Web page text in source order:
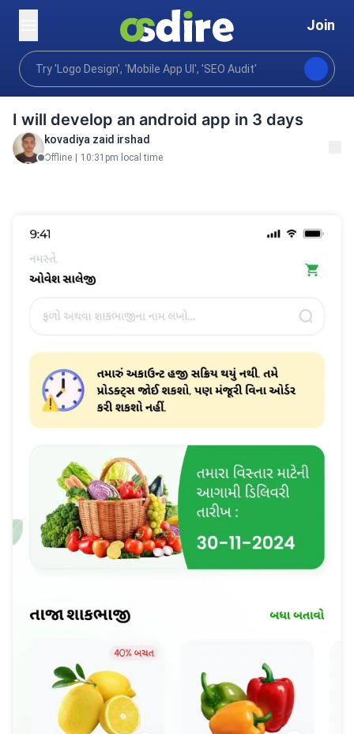
Join
Home
Programming tech Mobile desktop apps Mobile
I will develop an android app in 3 days
kovadiya zaid irshad
Offline 10:31pm local time